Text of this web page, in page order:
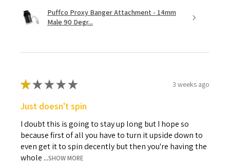
Puffco Proxy Banger Attachment - 14mm
Male 90 Degr...
★★★★★ 3 weeks ago
Just doesn't spin
I doubt this is going to stay up long but I hope so
because first of all you have to turn it upside down to
even get it to spin decently but then you're having the
whole ...SHOW MORE